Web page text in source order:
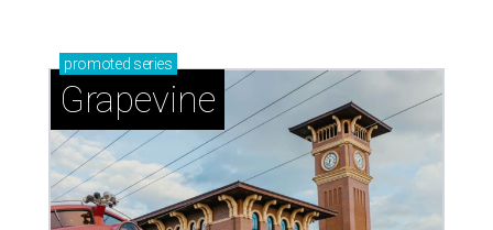
promoted series
Grapevine